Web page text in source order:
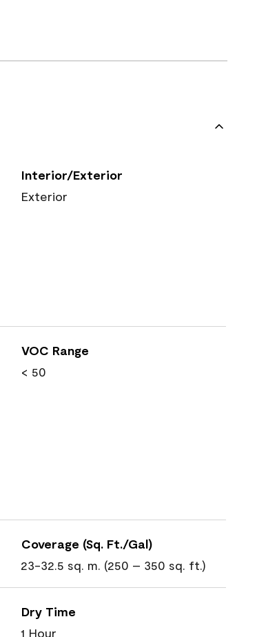
Interior/Exterior
Exterior
VOC Range
< 50
Coverage (Sq. Ft./Gal)
23-32.5 sq. m. (250 – 350 sq. ft.)
Dry Time
1 Hour